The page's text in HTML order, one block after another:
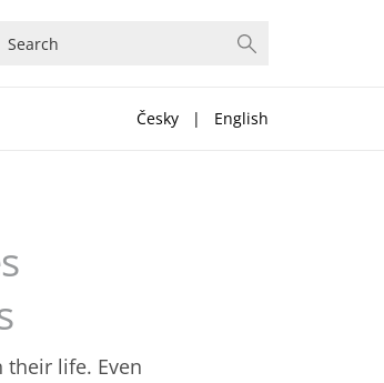
Česky | English
life. Even